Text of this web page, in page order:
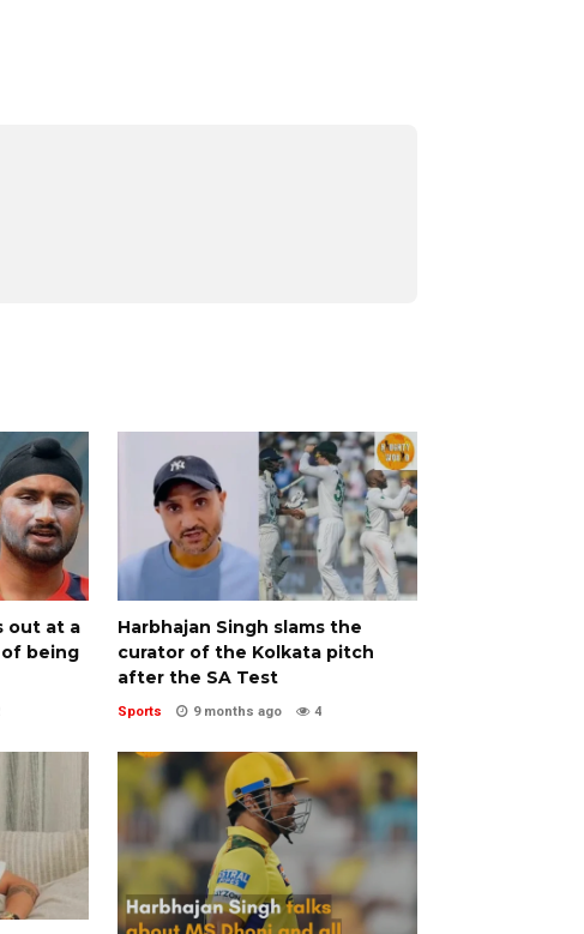
out at a
being
Harbhajan Singh slams the
curator of the Kolkata pitch
after the SA Test
Sports 9 months ago 4